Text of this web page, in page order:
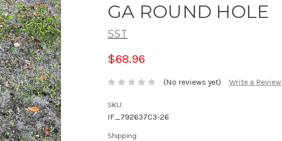
GA ROUND HOLE
SST
$68.96
(No reviews yet) Write a Review
SKU:
IF_792637C3-26
Shipping: